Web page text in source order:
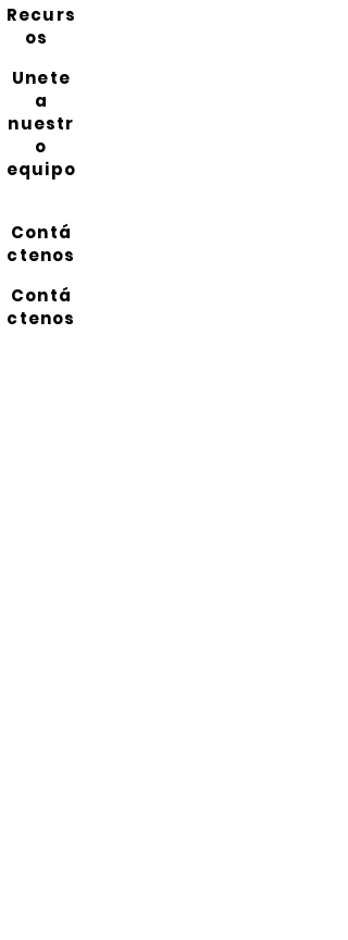
Recurs
os
Unete
a
nuestr
o
equipo
Contá
ctenos
Contá
ctenos